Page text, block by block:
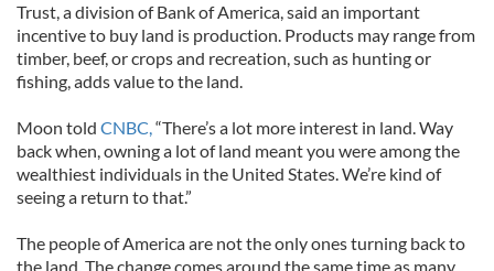
Trust, a division of Bank of America, said an important
incentive to buy land is production. Products may range from
timber, beef, or crops and recreation, such as hunting or
fishing, adds value to the land.
Moon told CNBC,“There’s a lot more interest in land. Way
back when, owning a lot of land meant you were among the
wealthiest individuals in the United States. We’re kind of
seeing a return to that.”
The people of America are not the only ones turning back to
the land. The change comes around the same time as many